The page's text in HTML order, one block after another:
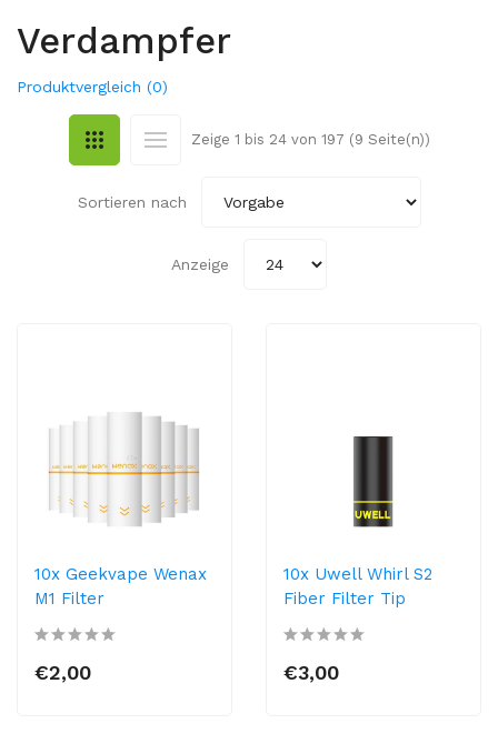
Verdampfer
Produktvergleich (0)
Zeige 1 bis 24 von 197 (9 Seite(n))
Sortieren nach
Anzeige
10x Geekvape Wenax
M1 Filter
€2,00
10x Uwell Whirl S2
Fiber Filter Tip
€3,00